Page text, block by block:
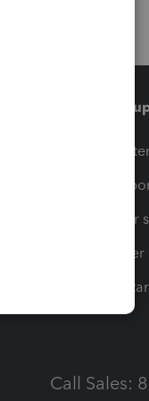
Training &
Training
Learn &
Resources
Tax Pro Center
How to get
Call Sales: